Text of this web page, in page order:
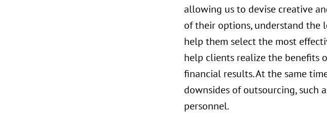
allowing us to devise creative
of their options, understand the
help them select the most
help clients realize the benefits
financial results. At the same
downsides of outsourcing, such
personnel.